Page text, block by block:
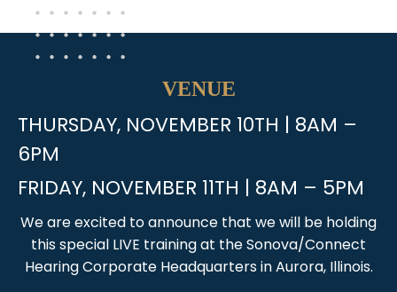
VENUE
THURSDAY, NOVEMBER 10TH | 8AM –
6PM
FRIDAY, NOVEMBER 11TH | 8AM – 5PM
We are excited to announce that we will be holding
this special LIVE training at the Sonova/Connect
Hearing Corporate Headquarters in Aurora, Illinois.